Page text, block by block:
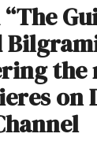
the
on